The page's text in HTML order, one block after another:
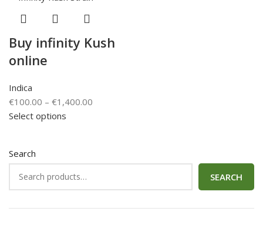
Search
SEARCH
Buy infinity Kush
online
Indica
€100.00 – €1,400.00
Select options